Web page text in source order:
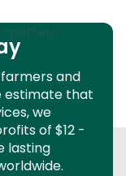
and
estimate that
we
of $12 -
lasting